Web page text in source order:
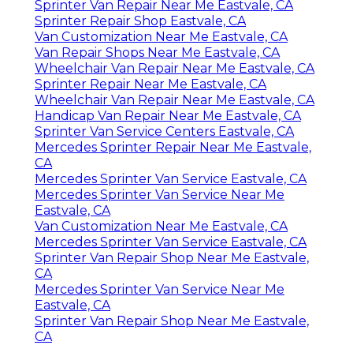
Sprinter Van Repair Near Me Eastvale, CA
Sprinter Repair Shop Eastvale, CA
Van Customization Near Me Eastvale, CA
Van Repair Shops Near Me Eastvale, CA
Wheelchair Van Repair Near Me Eastvale, CA
Sprinter Repair Near Me Eastvale, CA
Wheelchair Van Repair Near Me Eastvale, CA
Handicap Van Repair Near Me Eastvale, CA
Sprinter Van Service Centers Eastvale, CA
Mercedes Sprinter Repair Near Me Eastvale,
CA
Mercedes Sprinter Van Service Eastvale, CA
Mercedes Sprinter Van Service Near Me
Eastvale, CA
Van Customization Near Me Eastvale, CA
Mercedes Sprinter Van Service Eastvale, CA
Sprinter Van Repair Shop Near Me Eastvale,
CA
Mercedes Sprinter Van Service Near Me
Eastvale, CA
Sprinter Van Repair Shop Near Me Eastvale,
CA